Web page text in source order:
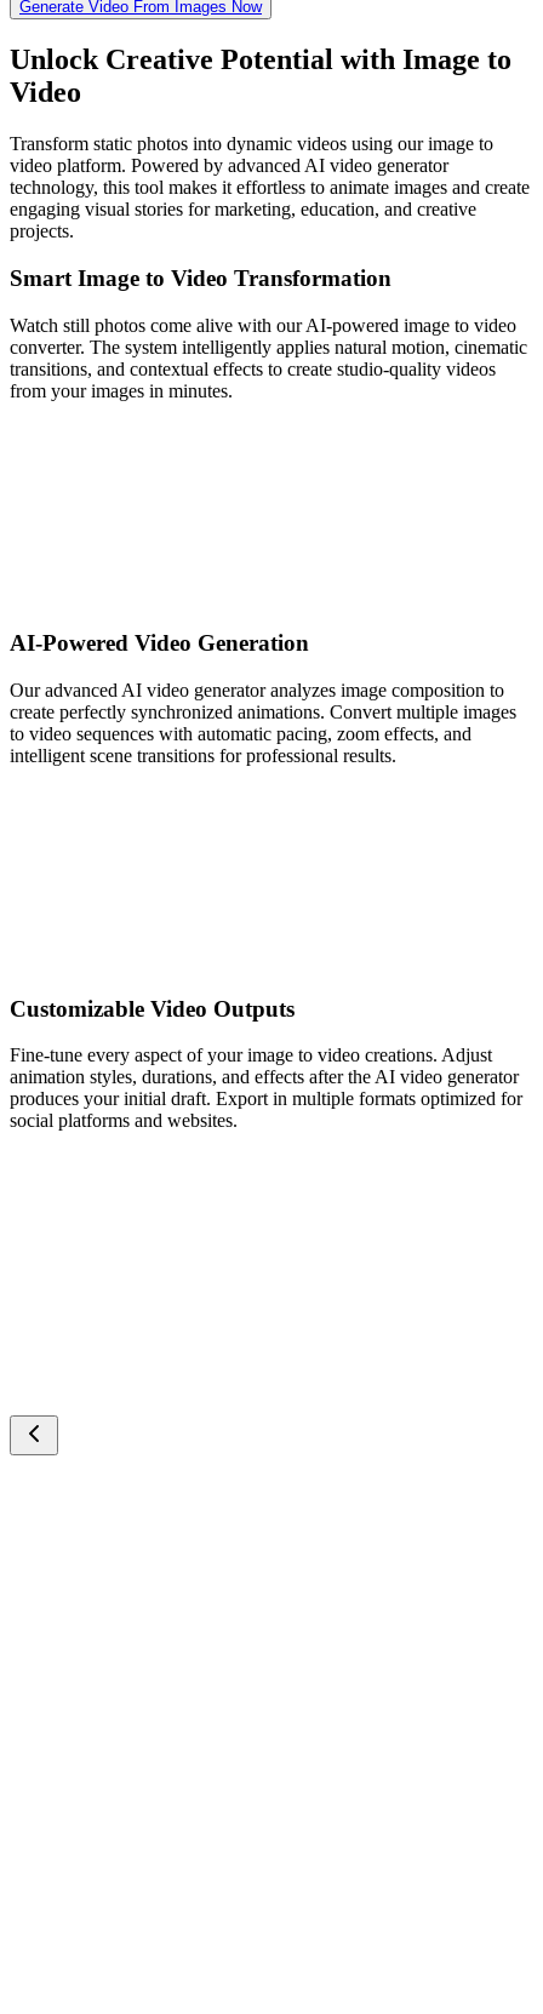
Generate Video From Images Now
Unlock Creative Potential with Image to
Video
Transform static photos into dynamic videos using our image to
video platform. Powered by advanced AI video generator
technology, this tool makes it effortless to animate images and create
engaging visual stories for marketing, education, and creative
projects.
Smart Image to Video Transformation
Watch still photos come alive with our AI-powered image to video
converter. The system intelligently applies natural motion, cinematic
transitions, and contextual effects to create studio-quality videos
from your images in minutes.
AI-Powered Video Generation
Our advanced AI video generator analyzes image composition to
create perfectly synchronized animations. Convert multiple images
to video sequences with automatic pacing, zoom effects, and
intelligent scene transitions for professional results.
Customizable Video Outputs
Fine-tune every aspect of your image to video creations. Adjust
animation styles, durations, and effects after the AI video generator
produces your initial draft. Export in multiple formats optimized for
social platforms and websites.